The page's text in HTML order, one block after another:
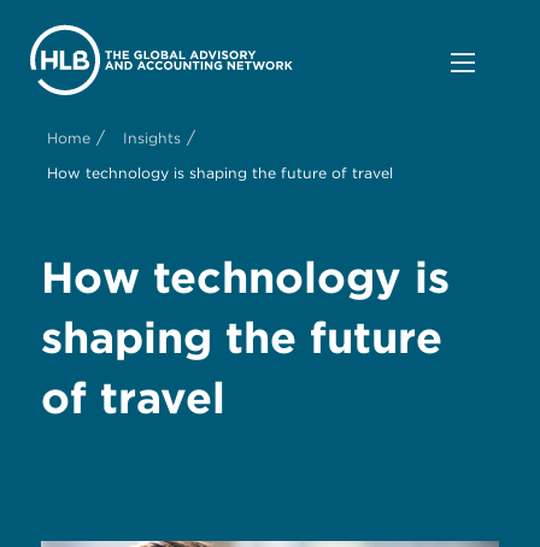
Home / Insights /
How technology is shaping the future of travel
How technology is
shaping the future
of travel